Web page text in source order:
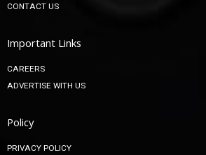
CONTACT US
Important Links
CAREERS
ADVERTISE WITH US
Policy
PRIVACY POLICY